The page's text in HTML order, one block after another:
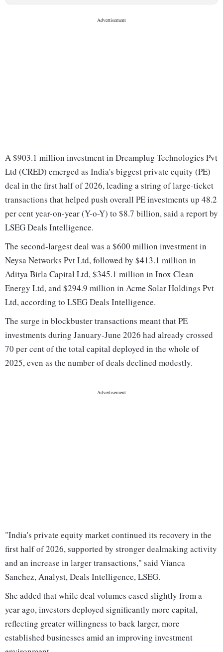
A $903.1 million investment in Dreamplug Technologies Pvt
Ltd (CRED) emerged as India's biggest private equity (PE)
deal in the first half of 2026, leading a string of large-ticket
transactions that helped push overall PE investments up 48.2
per cent year-on-year (Y-o-Y) to $8.7 billion, said a report by
LSEG Deals Intelligence.
The second-largest deal was a $600 million investment in
Neysa Networks Pvt Ltd, followed by $413.1 million in
Aditya Birla Capital Ltd, $345.1 million in Inox Clean
Energy Ltd, and $294.9 million in Acme Solar Holdings Pvt
Ltd, according to LSEG Deals Intelligence.
The surge in blockbuster transactions meant that PE
investments during January-June 2026 had already crossed
70 per cent of the total capital deployed in the whole of
2025, even as the number of deals declined modestly.
"India's private equity market continued its recovery in the
first half of 2026, supported by stronger dealmaking activity
and an increase in larger transactions," said Vianca
Sanchez, Analyst, Deals Intelligence, LSEG.
She added that while deal volumes eased slightly from a
year ago, investors deployed significantly more capital,
reflecting greater willingness to back larger, more
established businesses amid an improving investment